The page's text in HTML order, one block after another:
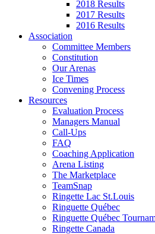
2018 Results
2017 Results
2016 Results
Association
Committee Members
Constitution
Our Arenas
Ice Times
Convening Process
Resources
Evaluation Process
Managers Manual
Call-Ups
FAQ
Coaching Application
Arena Listing
The Marketplace
TeamSnap
Ringette Lac St.Louis
Ringuette Québec
Ringuette Québec
Ringette Canada